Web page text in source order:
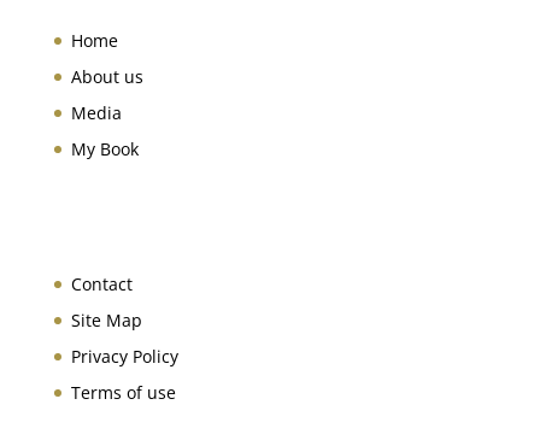
Home
About us
Media
My Book
Contact
Site Map
Privacy Policy
Terms of use